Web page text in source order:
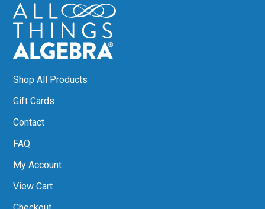
Shop All Products
Gift Cards
Contact
FAQ
My Account
View Cart